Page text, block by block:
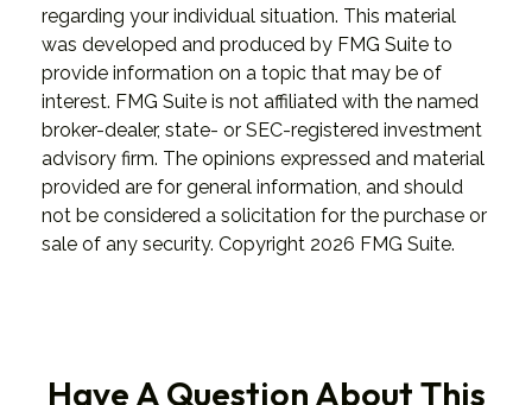
regarding your individual situation. This material
was developed and produced by FMG Suite to
provide information on a topic that may be of
interest. FMG Suite is not affiliated with the named
broker-dealer, state- or SEC-registered investment
advisory firm. The opinions expressed and material
provided are for general information, and should
not be considered a solicitation for the purchase or
sale of any security. Copyright 2026 FMG Suite.
Have A Question About This